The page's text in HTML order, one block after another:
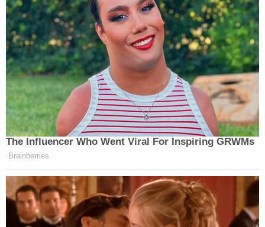
Some two years later in 2019, the Supreme Court
struck down a law preventing the trademark of
"immoral or scandalous matter," ruling in favor of
the " FUCT" clothing brand.